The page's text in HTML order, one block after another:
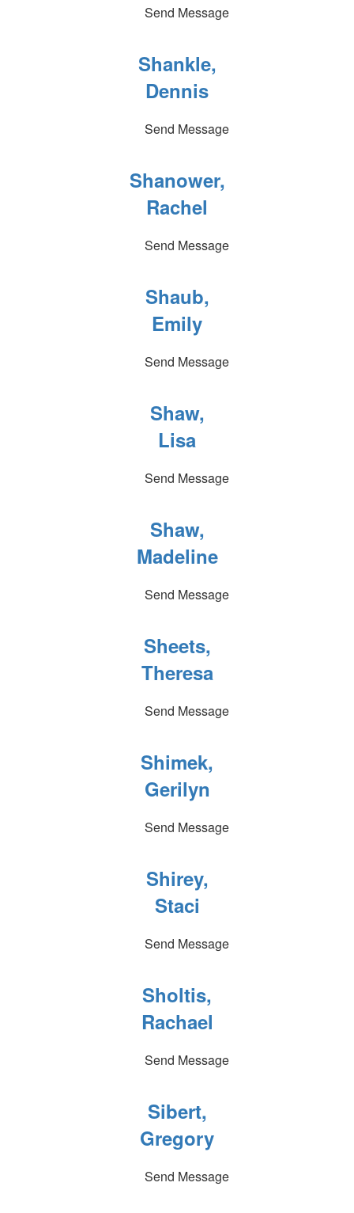
Send Message
Shankle,
Dennis
Send Message
Shanower,
Rachel
Send Message
Shaub,
Emily
Send Message
Shaw,
Lisa
Send Message
Shaw,
Madeline
Send Message
Sheets,
Theresa
Send Message
Shimek,
Gerilyn
Send Message
Shirey,
Staci
Send Message
Sholtis,
Rachael
Send Message
Sibert,
Gregory
Send Message